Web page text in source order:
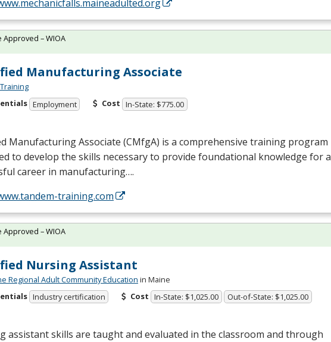
Manufacturing Associate
Employment Cost In-State: $775.00
Manufacturing Associate (CMfgA) is a comprehensive training program
to develop the skills necessary to provide foundational knowledge for a
career in manufacturing….
training.com
Approved – WIOA
Nursing Assistant
Regional Adult Community Education in Maine
Industry certification Cost In-State: $1,025.00 Out-of-State: $1,025.00
assistant skills are taught and evaluated in the classroom and through
Approved – WIOA